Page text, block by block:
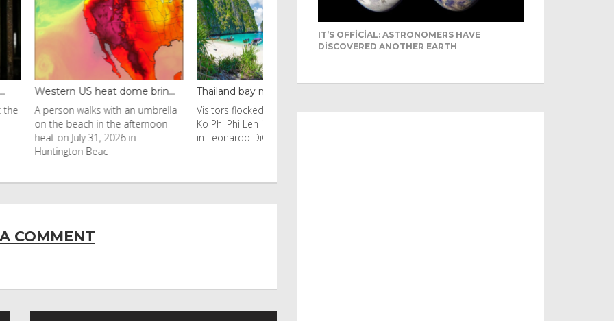
heat dome brin...
with an umbrella
in the afternoon
2026 in
Thailand bay made famous ...
Visitors flocked to Maya Bay on
Ko Phi Phi Leh island after it was
in Leonardo DiCaprio film
COMMENT
IT’S OFFICIAL: ASTRONOMERS HAVE
DISCOVERED ANOTHER EARTH